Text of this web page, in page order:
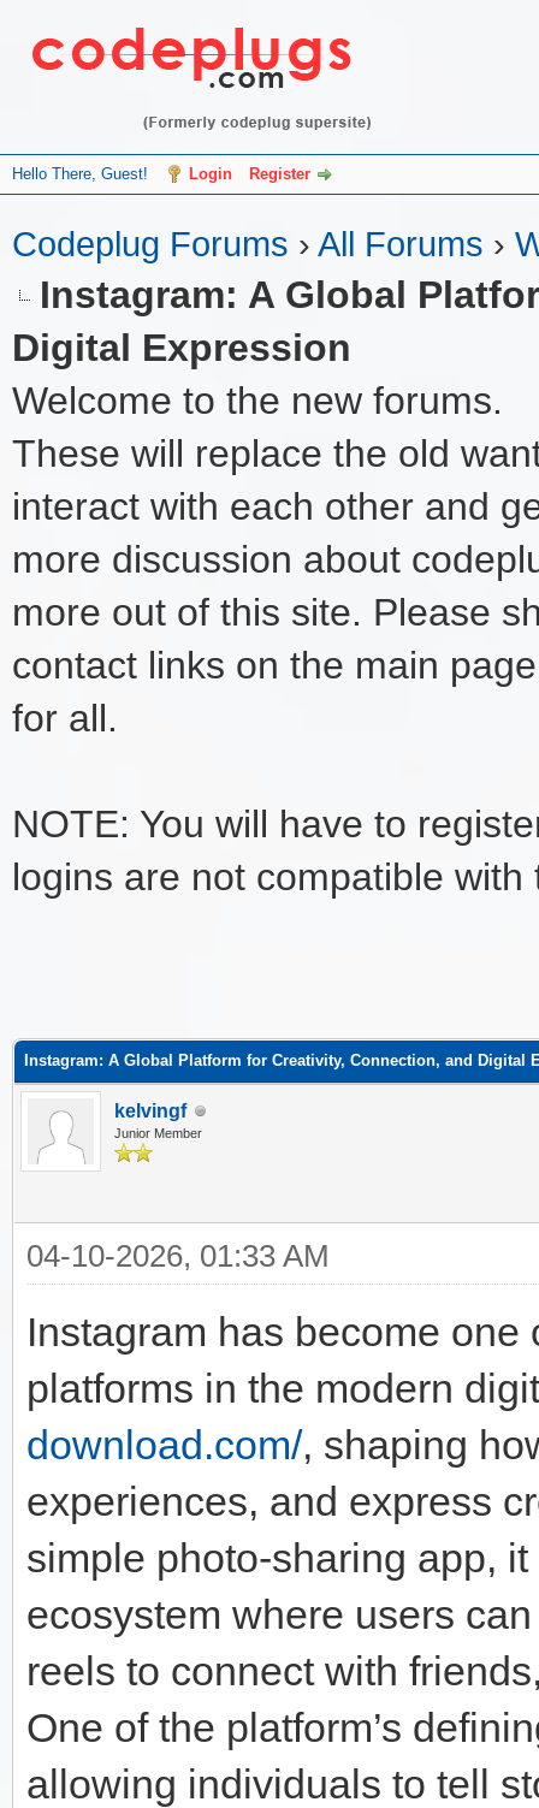
Hello There, Guest! Login Register
Codeplug Forums › All Forums ›
Instagram: A Global
Digital Expression
Welcome to the new forums.
These will replace the old
interact with each other and
more discussion about
more out of this site. Please
contact links on the main
for all.
NOTE: You will have to
logins are not compatible
Instagram: A Global Platform for Creativity, Connection, and Digital
kelvingf
Junior Member
04-10-2026, 01:33 AM
Instagram has become
platforms in the modern
download.com/, shaping
experiences, and express
simple photo-sharing app,
ecosystem where users
reels to connect with
One of the platform’s
allowing individuals to tell